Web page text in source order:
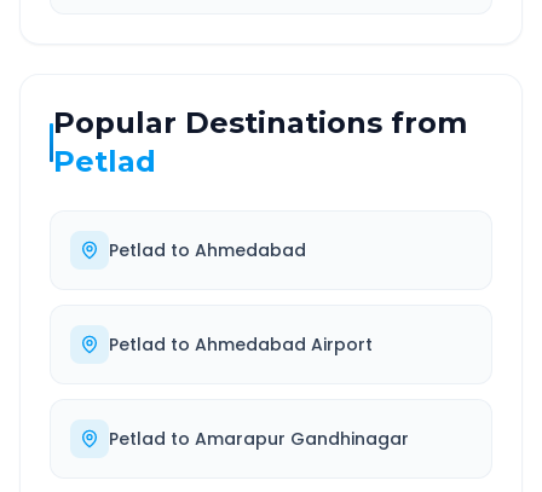
Popular Destinations from
Petlad
Petlad to Ahmedabad
Petlad to Ahmedabad Airport
Petlad to Amarapur Gandhinagar